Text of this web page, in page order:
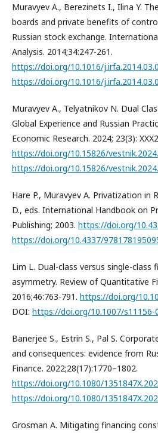
Muravyev A., Berezinets I., Ilina Y.
boards and private benefits of
Russian stock exchange.
Analysis. 2014;34:247-261.
https://doi.org/10.1016/
https://doi.org/10.1016/
Muravyev A., Telyatnikov N. Dual
Global Experience and Russian
Economic Research. 2024; 23(3):
https://doi.org/10.15826/
https://doi.org/10.15826/
Hare P., Muravyev A. Privatization in
D., eds. International Handbook on
Publishing; 2003. https://doi.org/
https://doi.org/10.4337/
Lim L. Dual-class versus single-class
asymmetry. Review of Quantitative
2016;46:763-791. https://doi.org/
DOI: https://doi.org/10.1007/s11156-
Banerjee S., Estrin S., Pal S.
and consequences: evidence from
Finance. 2022;28(17):1770–1802.
https://doi.org/10.1080/
https://doi.org/10.1080/
Grosman A. Mitigating financing